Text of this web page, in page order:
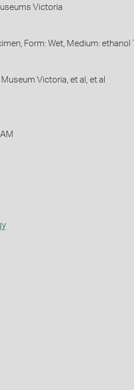
Victoria
Form: Wet, Medium: ethanol
Victoria, et al, et al